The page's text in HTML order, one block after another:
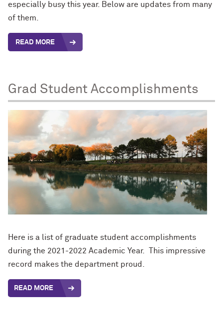
especially busy this year. Below are updates from many
of them.
READ MORE
Grad Student Accomplishments
Here is a list of graduate student accomplishments
during the 2021-2022 Academic Year. This impressive
record makes the department proud.
READ MORE